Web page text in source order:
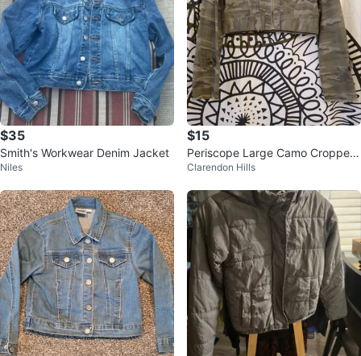
$35
Smith's Workwear Denim Jacket
Niles
$15
Periscope Large Camo Cropped
Jacket
Clarendon Hills